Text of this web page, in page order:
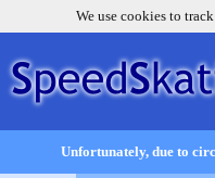
We use cookies to
Unfortunately, due to